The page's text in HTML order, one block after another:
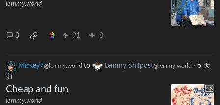
lemmy.world
3 91 8
Mickey7@lemmy.world to Lemmy Shitpost@lemmy.world · 6 天
前
Cheap and fun
lemmy.world